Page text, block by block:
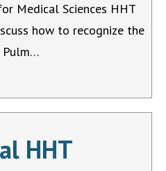
Medical Sciences HHT
how to recognize the
Pulm…
HHT